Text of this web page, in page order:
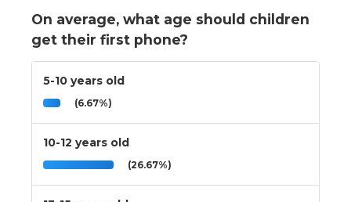
On average, what age should children
get their first phone?
5-10 years old
(6.67%)
10-12 years old
(26.67%)